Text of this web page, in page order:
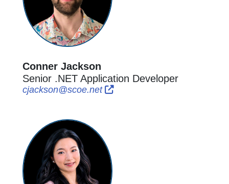
Conner Jackson
Senior .NET Application Developer
cjackson@scoe.netExternal Link Icon opens in
External Link Icon opens in